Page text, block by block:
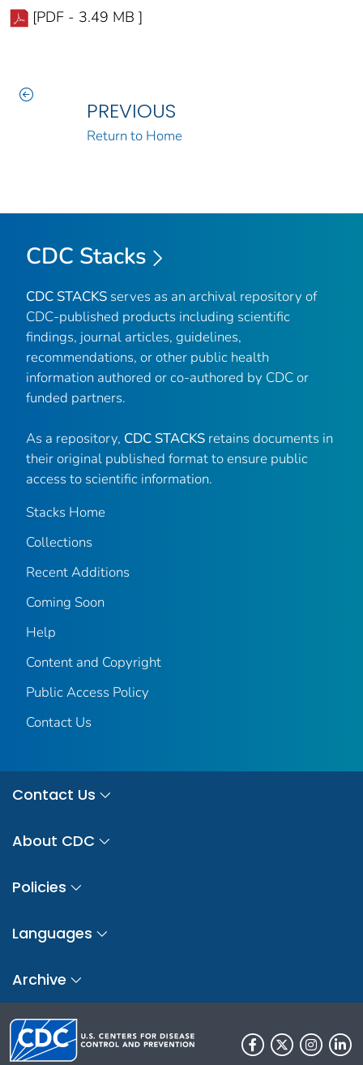
[PDF - 3.49 MB ]
PREVIOUS
Return to Home
CDC Stacks
CDC STACKS serves as an archival repository of
CDC-published products including scientific
findings, journal articles, guidelines,
recommendations, or other public health
information authored or co-authored by CDC or
funded partners.
As a repository, CDC STACKS retains documents in
their original published format to ensure public
access to scientific information.
Stacks Home
Collections
Recent Additions
Coming Soon
Help
Content and Copyright
Public Access Policy
Contact Us
Contact Us
About CDC
Policies
Languages
Archive